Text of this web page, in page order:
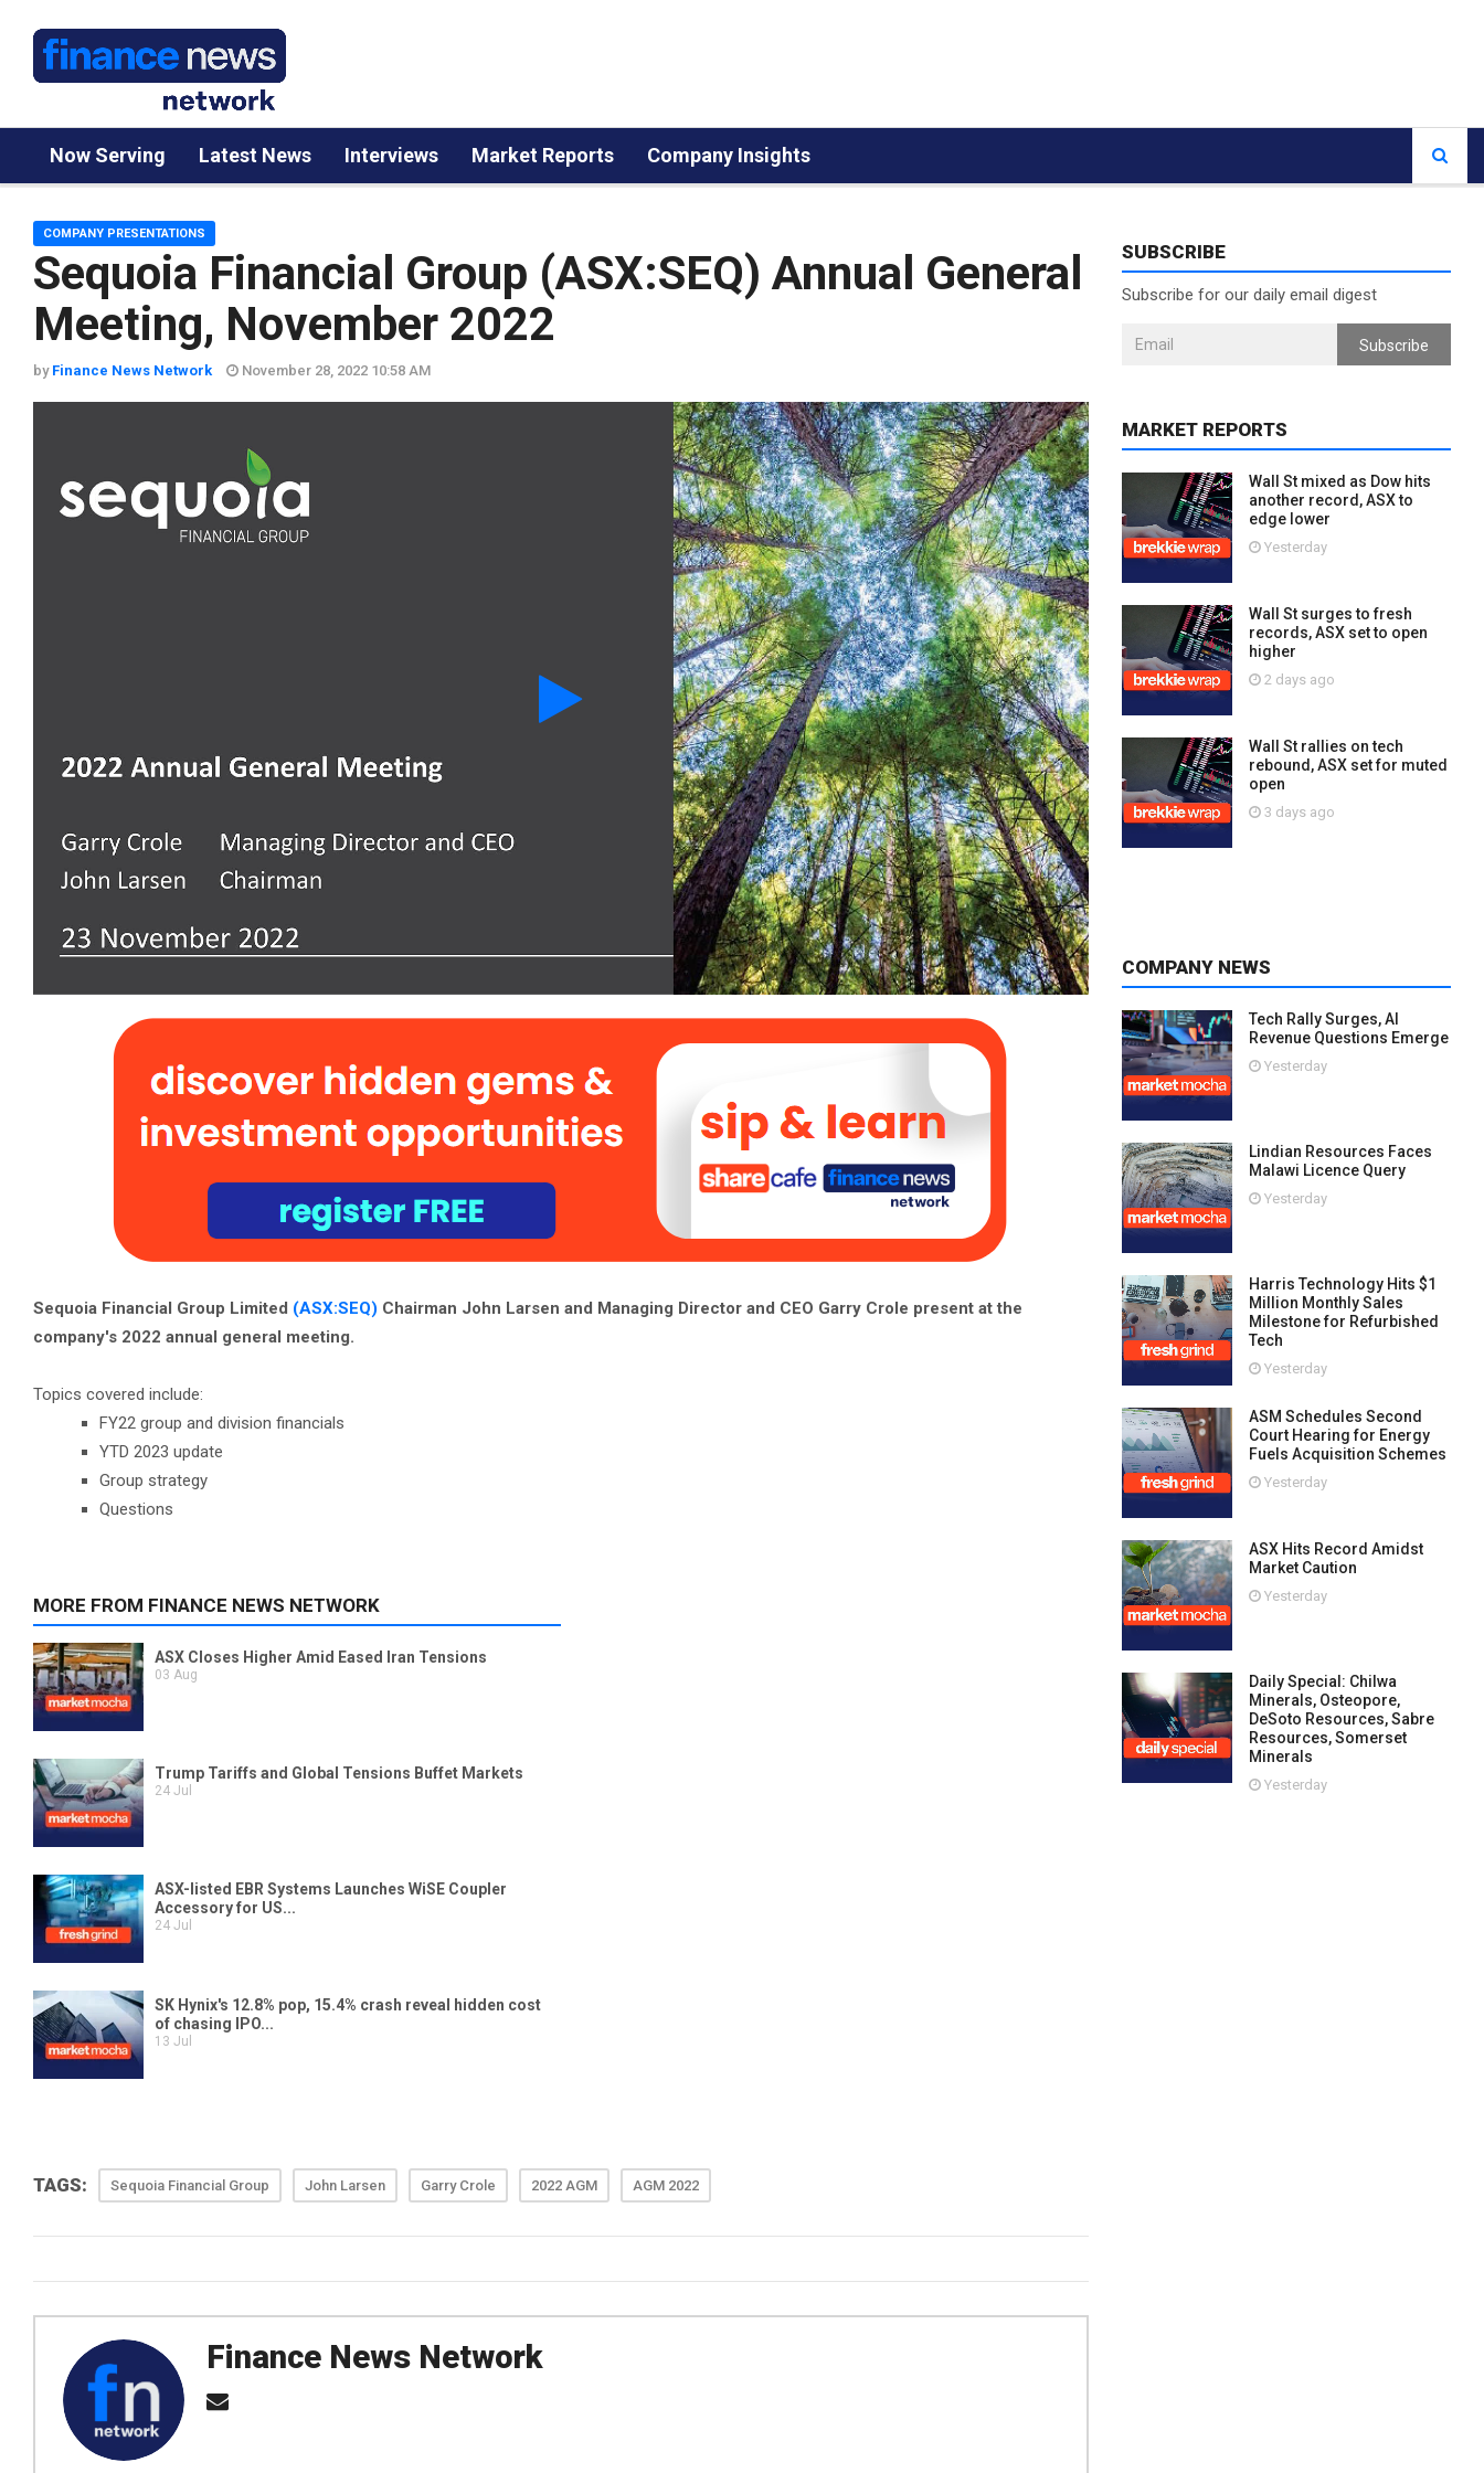
Now Serving Latest News Interviews Market Reports Company Insights
Sequoia Financial Group (ASX:SEQ) Annual General
Meeting, November 2022
COMPANY PRESENTATIONS
by Finance News Network November 28, 2022 10:58 AM
Sequoia Financial Group Limited (ASX:SEQ) Chairman John Larsen and Managing Director and CEO Garry Crole present at the
company's 2022 annual general meeting.
Topics covered include:
FY22 group and division financials
YTD 2023 update
Group strategy
Questions
TAGS: Sequoia Financial Group John Larsen Garry Crole 2022 AGM AGM 2022
Finance News Network
SUBSCRIBE
Subscribe for our daily email digest
Subscribe
MARKET REPORTS
Wall St mixed as Dow hits
another record, ASX to
edge lower
Yesterday
Wall St surges to fresh
records, ASX set to open
higher
2 days ago
Wall St rallies on tech
rebound, ASX set for muted
open
3 days ago
COMPANY NEWS
Tech Rally Surges, AI
Revenue Questions Emerge
Yesterday
Lindian Resources Faces
Malawi Licence Query
Yesterday
Harris Technology Hits $1
Million Monthly Sales
Milestone for Refurbished
Tech
Yesterday
ASM Schedules Second
Court Hearing for Energy
Fuels Acquisition Schemes
Yesterday
ASX Hits Record Amidst
Market Caution
Yesterday
Daily Special: Chilwa
Minerals, Osteopore,
DeSoto Resources, Sabre
Resources, Somerset
Minerals
Yesterday